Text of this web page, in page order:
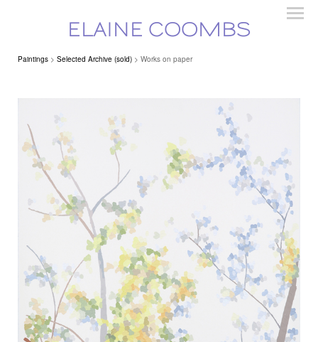
ELAINE COOMBS
Paintings > Selected Archive (sold) > Works on paper